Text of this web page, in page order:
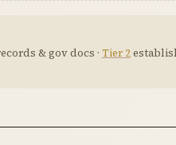
& gov docs · Tier 2